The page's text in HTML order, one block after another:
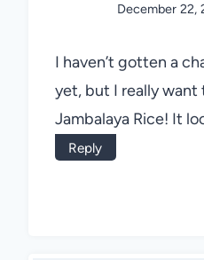
December 22,
I haven’t gotten a
yet, but I really
Jambalaya Rice! It
Reply